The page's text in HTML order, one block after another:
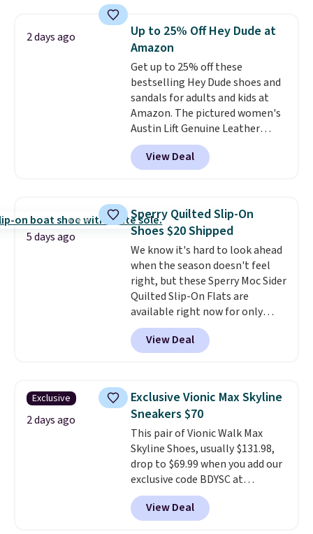
women's Meriliah 2 Kyla
Sandals. Originally $95, they
drop to $34.99. Also save over
60% on these men's Weltridge
Moc Suede Shoes go from $110
to $39.99. Most stores are
charging over $70 for these
styles. Shipping is free when you
spend $55, or it adds $7.95
otherwise.
2 days ago
Up to 25% Off Hey Dude at
Amazon
Get up to 25% off these
bestselling Hey Dude shoes and
sandals for adults and kids at
Amazon. The pictured women's
Austin Lift Genuine Leather
Platform Mules drop from
$79.99 to only $59.99 in all sizes
in the Black and Cognac colors.
price for the same ones. They're
lightweight and have raised
back heels to keep your foot
secured in place.We found
dozens of shoes on sale under
$40, including their most
popular Wally and Wendy
styles. Shipping is free with
Prime.
View Deal
5 days ago
Sperry Quilted Slip-On
Shoes $20 Shipped
We know it's hard to look ahead
when the season doesn't feel
right, but these Sperry Moc Sider
Quilted Slip-On Flats are
available right now for only
$19.95 at Shoebacca. They
originally sold for $70. Get them
now and pat yourself on the
better, shipping is free on all
orders! This is the lowest
shipped price we could find
anywhere. There are four colors
to choose from at this price.
View Deal
Exclusive
2 days ago
Exclusive Vionic Max Skyline
Sneakers $70
This pair of Vionic Walk Max
Skyline Shoes, usually $131.98,
drop to $69.99 when you add our
exclusive code BDYSC at
checkout at Zulily. You'll also
score free shipping. That's the
lowest price anywhere right
View Deal